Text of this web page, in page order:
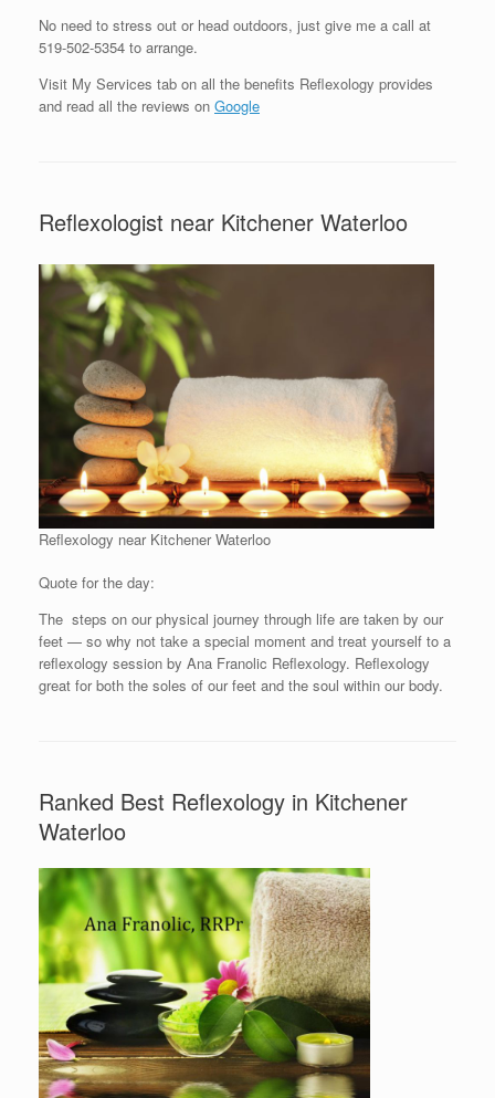
No need to stress out or head outdoors, just give me a call at
519-502-5354 to arrange.
Visit My Services tab on all the benefits Reflexology provides
and read all the reviews on Google
Reflexologist near Kitchener Waterloo
Reflexology near Kitchener Waterloo
Quote for the day:
The steps on our physical journey through life are taken by our
feet — so why not take a special moment and treat yourself to a
reflexology session by Ana Franolic Reflexology. Reflexology
great for both the soles of our feet and the soul within our body.
Ranked Best Reflexology in Kitchener
Waterloo